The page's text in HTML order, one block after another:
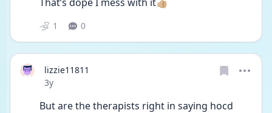
1 0
lizzie11811
Date posted
3y
But are the therapists right in saying hocd